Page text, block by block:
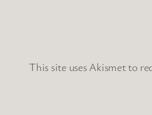
This site uses Akismet to